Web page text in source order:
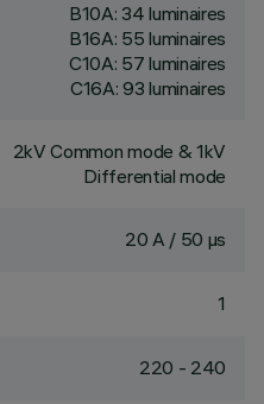
B10A: 34 luminaires
B16A: 55 luminaires
C10A: 57 luminaires
C16A: 93 luminaires
2kV Common mode & 1kV
Differential mode
20 A / 50 µs
1
220 - 240